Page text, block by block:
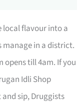
local flavour into a
in a district.
opens till 4am. If you
Idli Shop
sip, Druggists